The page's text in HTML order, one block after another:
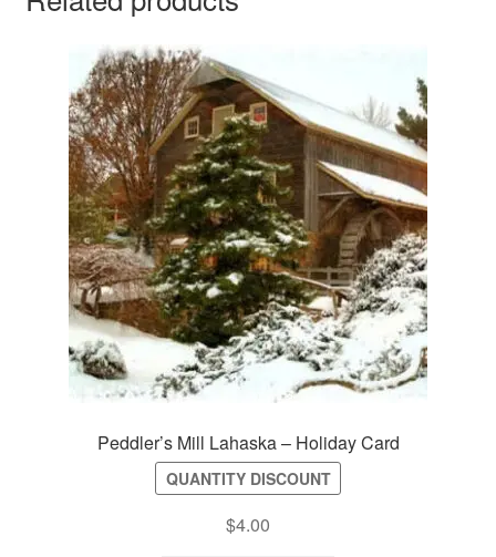
Peddler’s Mill Lahaska – Holiday Card
QUANTITY DISCOUNT
$4.00